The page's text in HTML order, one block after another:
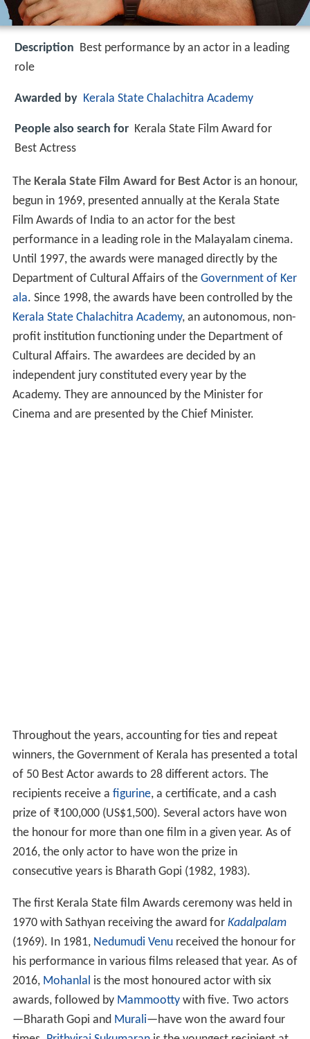
Description Best performance by an actor in a leading
role
Awarded by Kerala State Chalachitra Academy
People also search for Kerala State Film Award for
Best Actress
The Kerala State Film Award for Best Actoris an honour,
begun in 1969, presented annually at the Kerala State
Film Awards of India to an actor for the best
performance in a leading role in the Malayalam cinema.
Until 1997, the awards were managed directly by the
Department of Cultural Affairs of the Government of Ker
ala. Since 1998, the awards have been controlled by the
Kerala State Chalachitra Academy, an autonomous, non-
profit institution functioning under the Department of
Cultural Affairs. The awardees are decided by an
independent jury constituted every year by the
Academy. They are announced by the Minister for
Cinema and are presented by the Chief Minister.
Throughout the years, accounting for ties and repeat
winners, the Government of Kerala has presented a total
of 50 Best Actor awards to 28 different actors. The
recipients receive a figurine, a certificate, and a cash
prize of ₹100,000(US$1,500). Several actors have won
the honour for more than one film in a given year. As of
2016, the only actor to have won the prize in
consecutive years is Bharath Gopi (1982, 1983).
The first Kerala State film Awards ceremony was held in
1970 with Sathyan receiving the award for Kadalpalam
(1969). In 1981, Nedumudi Venureceived the honour for
his performance in various films released that year. As of
2016, Mohanlal is the most honoured actor with six
awards, followed by Mammoottywith five. Two actors
—Bharath Gopi and Murali—have won the award four